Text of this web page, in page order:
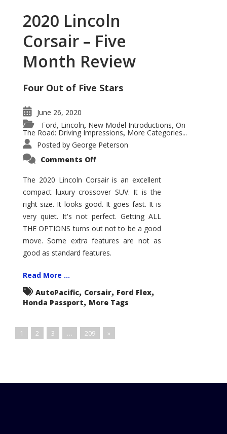
2020 Lincoln
Corsair – Five
Month Review
Four Out of Five Stars
June 26, 2020
Ford, Lincoln, New Model Introductions, On
The Road: Driving Impressions, More Categories...
Posted by George Peterson
Comments Offon
Corsair
–
Five
Month
Review
The 2020 Lincoln Corsair is an excellent
compact luxury crossover SUV. It is the
right size. It looks good. It goes fast. It is
very quiet. It's not perfect. Getting ALL
THE OPTIONS turns out not to be a good
move. Some extra features are not as
good as standard features.
Read More ...
AutoPacific, Corsair, Ford Flex,
Honda Passport, More Tags
1 2 3 … 209 »